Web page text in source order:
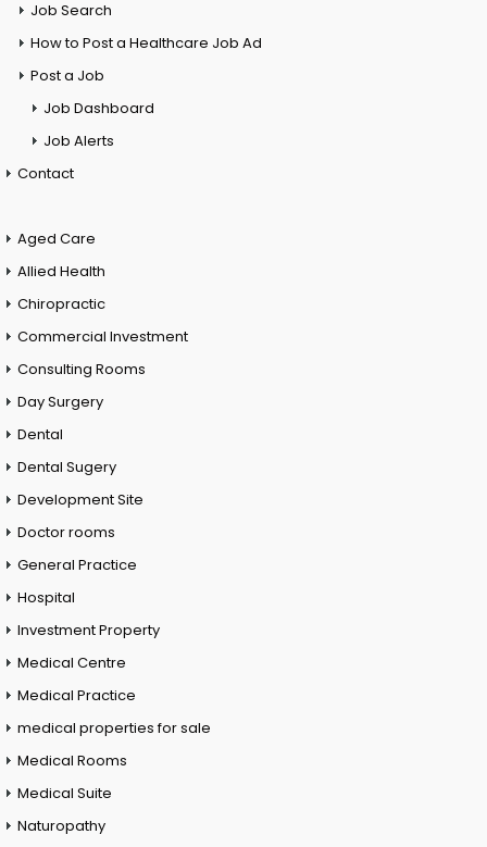
Job Search
How to Post a Healthcare Job Ad
Post a Job
Job Dashboard
Job Alerts
Contact
Aged Care
Allied Health
Chiropractic
Commercial Investment
Consulting Rooms
Day Surgery
Dental
Dental Sugery
Development Site
Doctor rooms
General Practice
Hospital
Investment Property
Medical Centre
Medical Practice
medical properties for sale
Medical Rooms
Medical Suite
Naturopathy